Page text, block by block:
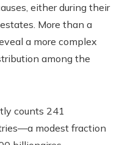
either during their
More than a
a more complex
among the
counts 241
modest fraction